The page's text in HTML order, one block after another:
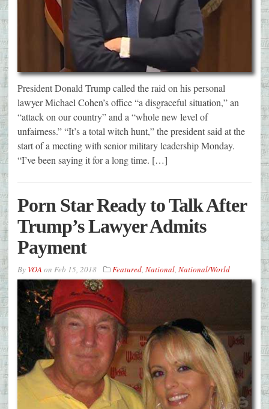
President Donald Trump called the raid on his personal
lawyer Michael Cohen’s office “a disgraceful situation,” an
“attack on our country” and a “whole new level of
unfairness.” “It’s a total witch hunt,” the president said at the
start of a meeting with senior military leadership Monday.
“I’ve been saying it for a long time. […]
Porn Star Ready to Talk After
Trump’s Lawyer Admits
Payment
By VOA on Feb 15, 2018 Featured, National, National/World